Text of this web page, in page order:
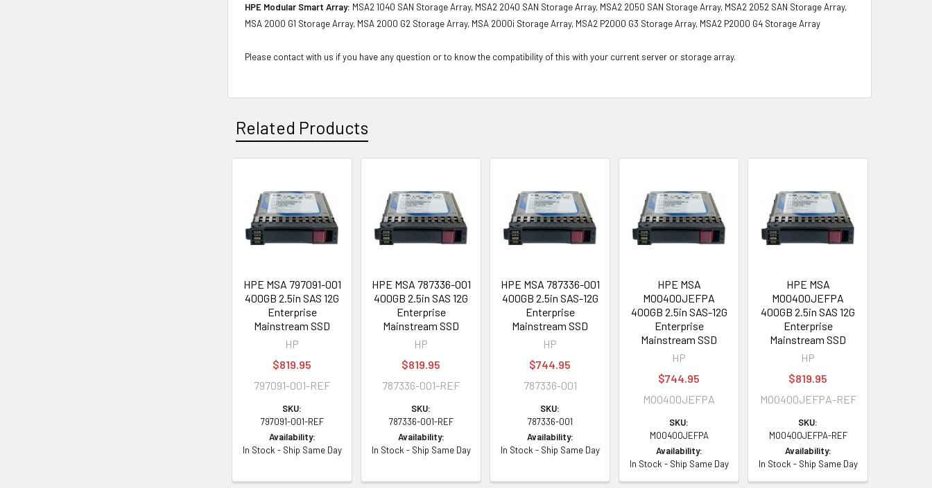
HPE Modular Smart Array: MSA2 1040 SAN Storage Array, MSA2 2040 SAN Storage Array, MSA2 2050 SAN Storage Array, MSA2 2052 SAN Storage Array,
MSA 2000 G1 Storage Array, MSA 2000 G2 Storage Array, MSA 2000i Storage Array, MSA2 P2000 G3 Storage Array, MSA2 P2000 G4 Storage Array
Please contact with us if you have any question or to know the compatibility of this with your current server or storage array.
Related Products
Related
Products
HPE MSA 797091-001
400GB 2.5in SAS 12G
Enterprise
Mainstream SSD
HP
$819.95
797091-001-REF
SKU:
797091-001-REF
Availability:
In Stock - Ship Same Day
HPE MSA 787336-001
400GB 2.5in SAS 12G
Enterprise
Mainstream SSD
HP
$819.95
787336-001-REF
SKU:
787336-001-REF
Availability:
In Stock - Ship Same Day
HPE MSA 787336-001
400GB 2.5in SAS-12G
Enterprise
Mainstream SSD
HP
$744.95
787336-001
SKU:
787336-001
Availability:
In Stock - Ship Same Day
HPE MSA
MO0400JEFPA
400GB 2.5in SAS-12G
Enterprise
Mainstream SSD
HP
$744.95
MO0400JEFPA
SKU:
MO0400JEFPA
Availability:
In Stock - Ship Same Day
HPE MSA
MO0400JEFPA
400GB 2.5in SAS 12G
Enterprise
Mainstream SSD
HP
$819.95
MO0400JEFPA-REF
SKU:
MO0400JEFPA-REF
Availability:
In Stock - Ship Same Day